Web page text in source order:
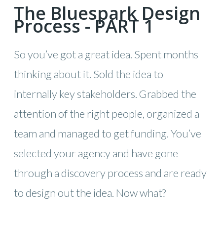
The Bluespark Design
Process - PART 1
So you’ve got a great idea. Spent months
thinking about it. Sold the idea to
internally key stakeholders. Grabbed the
attention of the right people, organized a
team and managed to get funding. You’ve
selected your agency and have gone
through a discovery process and are ready
to design out the idea. Now what?